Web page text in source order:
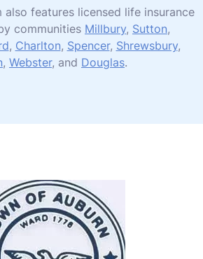
also features licensed life insurance
communities Millbury, Sutton,
, Charlton, Spencer, Shrewsbury,
, Webster, and Douglas.